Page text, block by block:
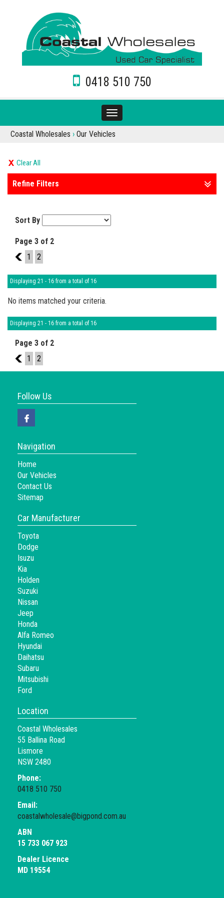
0418 510 750
Toggle
navigation
Coastal Wholesales › Our Vehicles
Clear All
Refine Filters
Sort By
Page 3 of 2
2
1 2
Displaying 21 - 16 from a total of 16
No items matched your criteria.
Displaying 21 - 16 from a total of 16
Page 3 of 2
2
1 2
Follow Us
Navigation
Home
Our Vehicles
Contact Us
Sitemap
Car Manufacturer
Toyota
Dodge
Isuzu
Kia
Holden
Suzuki
Nissan
Jeep
Honda
Alfa Romeo
Hyundai
Daihatsu
Subaru
Mitsubishi
Ford
Location
Coastal Wholesales
55 Ballina Road
Lismore
NSW 2480
Phone:
0418 510 750
Email:
coastalwholesale@bigpond.com.au
ABN
15 733 067 923
Dealer Licence
MD 19554